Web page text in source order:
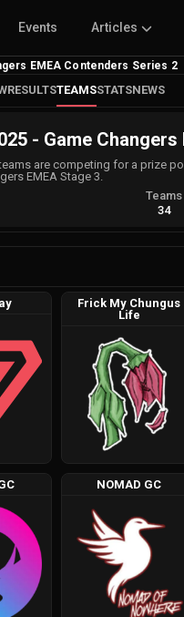
Events Articles
EMEA Contenders Series 2
RESULTSTEAMSSTATSNEWS
- Game
are competing for a prize
EMEA Stage 3.
Teams
34
Frick My Chungus
Life
NOMAD GC